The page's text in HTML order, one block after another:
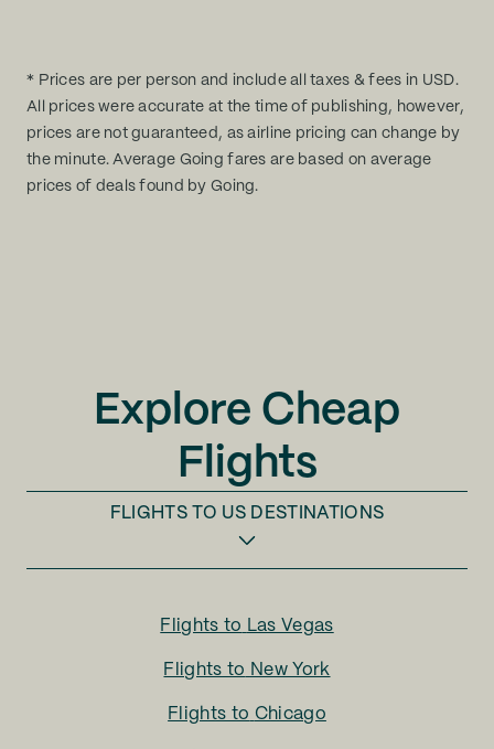
* Prices are per person and include all taxes & fees in USD.
All prices were accurate at the time of publishing, however,
prices are not guaranteed, as airline pricing can change by
the minute. Average Going fares are based on average
prices of deals found by Going.
Explore Cheap
Flights
FLIGHTS TO US DESTINATIONS
Flights to Las Vegas
Flights to New York
Flights to Chicago